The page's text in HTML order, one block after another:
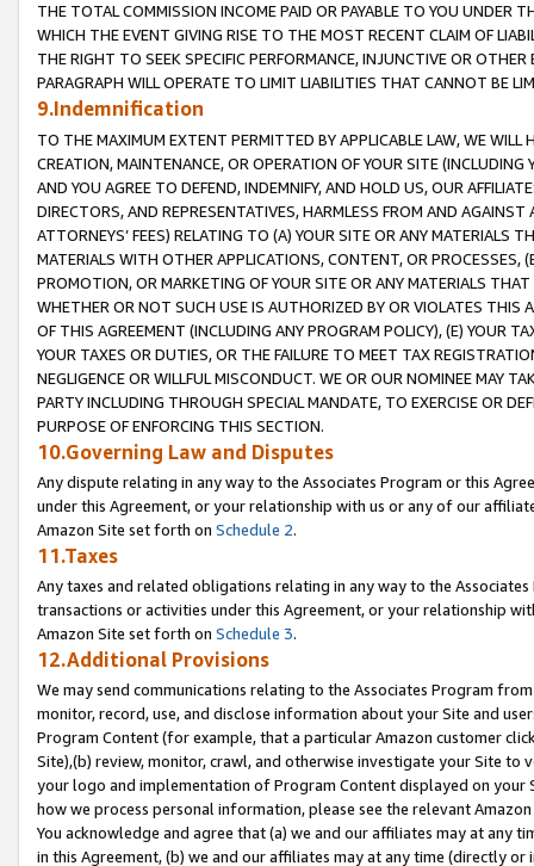
THE TOTAL COMMISSION INCOME PAID OR PAYABLE TO YOU UNDER
WHICH THE EVENT GIVING RISE TO THE MOST RECENT CLAIM OF
THE RIGHT TO SEEK SPECIFIC PERFORMANCE, INJUNCTIVE OR
PARAGRAPH WILL OPERATE TO LIMIT LIABILITIES THAT CANNOT BE
9.Indemnification
TO THE MAXIMUM EXTENT PERMITTED BY APPLICABLE LAW, WE WILL
CREATION, MAINTENANCE, OR OPERATION OF YOUR SITE (INCLUDING
AND YOU AGREE TO DEFEND, INDEMNIFY, AND HOLD US, OUR
DIRECTORS, AND REPRESENTATIVES, HARMLESS FROM AND
ATTORNEYS’ FEES) RELATING TO (A) YOUR SITE OR ANY MATERIALS
MATERIALS WITH OTHER APPLICATIONS, CONTENT, OR PROCESSES,
PROMOTION, OR MARKETING OF YOUR SITE OR ANY MATERIALS
WHETHER OR NOT SUCH USE IS AUTHORIZED BY OR VIOLATES THIS
OF THIS AGREEMENT (INCLUDING ANY PROGRAM POLICY), (E) YOUR
YOUR TAXES OR DUTIES, OR THE FAILURE TO MEET TAX
NEGLIGENCE OR WILLFUL MISCONDUCT. WE OR OUR NOMINEE MAY
PARTY INCLUDING THROUGH SPECIAL MANDATE, TO EXERCISE OR
PURPOSE OF ENFORCING THIS SECTION.
10.Governing Law and Disputes
Any dispute relating in any way to the Associates Program or this
under this Agreement, or your relationship with us or any of our
Amazon Site set forth on Schedule 2.
11.Taxes
Any taxes and related obligations relating in any way to the
transactions or activities under this Agreement, or your relationship
Amazon Site set forth on Schedule 3.
12.Additional Provisions
We may send communications relating to the Associates Program
monitor, record, use, and disclose information about your Site and
Program Content (for example, that a particular Amazon customer
Site),(b) review, monitor, crawl, and otherwise investigate your Site
your logo and implementation of Program Content displayed on
how we process personal information, please see the relevant
You acknowledge and agree that (a) we and our affiliates may at
in this Agreement, (b) we and our affiliates may at any time (directly